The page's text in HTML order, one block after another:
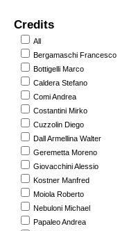
Credits
All
Bergamaschi Francesco
Bottigelli Marco
Caldera Stefano
Comi Andrea
Costantini Mirko
Cuzzolin Diego
Dall Armellina Walter
Geremetta Moreno
Giovacchini Alessio
Kostner Manfred
Moiola Roberto
Nebuloni Michael
Papaleo Andrea